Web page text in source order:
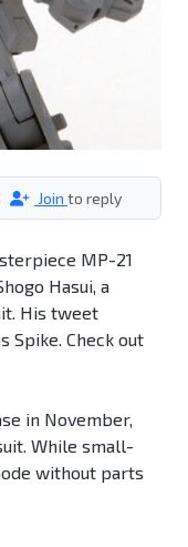
Join to reply
MP-21
Hasui, a
His tweet
Spike. Check out
in November,
While small-
without parts